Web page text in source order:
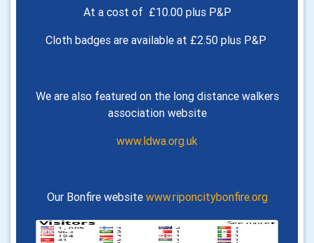
At a cost of £10.00 plus P&P
Cloth badges are available at £2.50 plus P&P
We are also featured on the long distance walkers
association website
www.ldwa.org.uk
Our Bonfire website www.riponcitybonfire.org